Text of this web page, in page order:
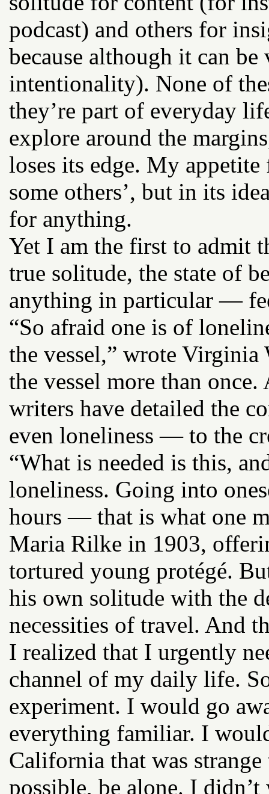
podcast) and others for
because although it can
intentionality). None of
they’re part of everyday
explore around the
loses its edge. My
some others’, but in its
for anything.
Yet I am the first to admit
true solitude, the state of
anything in particular —
“So afraid one is of
the vessel,” wrote
the vessel more than
writers have detailed the
even loneliness — to the
“What is needed is this,
loneliness. Going into
hours — that is what one
Maria Rilke in 1903,
tortured young protégé.
his own solitude with the
necessities of travel. And
I realized that I urgently
channel of my daily life.
experiment. I would go
everything familiar. I
California that was
possible, be alone. I